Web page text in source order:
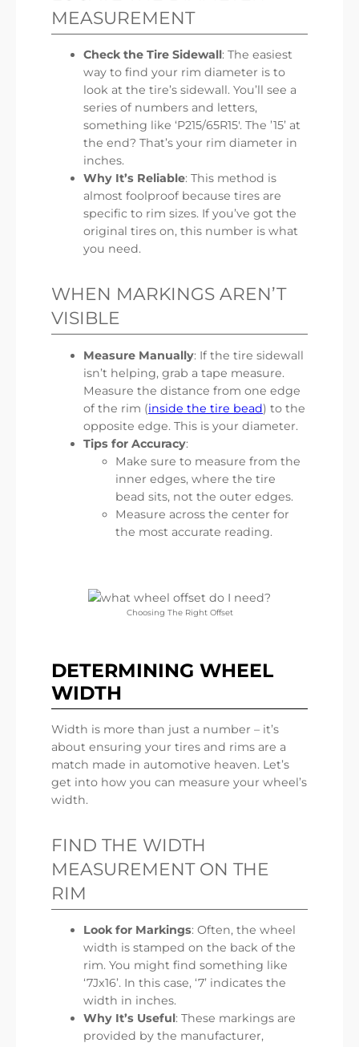
MEASUREMENT
Check the Tire Sidewall: The easiest
way to find your rim diameter is to
look at the tire’s sidewall. You’ll see a
series of numbers and letters,
something like ‘P215/65R15′. The ’15’ at
the end? That’s your rim diameter in
inches.
Why It’s Reliable: This method is
almost foolproof because tires are
specific to rim sizes. If you’ve got the
original tires on, this number is what
you need.
WHEN MARKINGS AREN’T
VISIBLE
Measure Manually: If the tire sidewall
isn’t helping, grab a tape measure.
Measure the distance from one edge
of the rim (inside the tire bead) to the
opposite edge. This is your diameter.
Tips for Accuracy:
Make sure to measure from the
inner edges, where the tire
bead sits, not the outer edges.
Measure across the center for
the most accurate reading.
Choosing The Right Offset
DETERMINING WHEEL
WIDTH
Width is more than just a number – it’s
about ensuring your tires and rims are a
match made in automotive heaven. Let’s
get into how you can measure your wheel’s
width.
FIND THE WIDTH
MEASUREMENT ON THE
RIM
Look for Markings: Often, the wheel
width is stamped on the back of the
rim. You might find something like
‘7Jx16’. In this case, ‘7’ indicates the
width in inches.
Why It’s Useful: These markings are
provided by the manufacturer,